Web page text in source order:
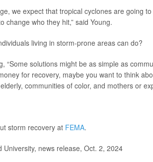
we expect that tropical cyclones are going
change who they hit,” said Young.
living in storm-prone areas can do?
“Some solutions might be as simple as
for recovery, maybe you want to think
communities of color, and mothers or
storm recovery at FEMA.
University, news release, Oct. 2, 2024